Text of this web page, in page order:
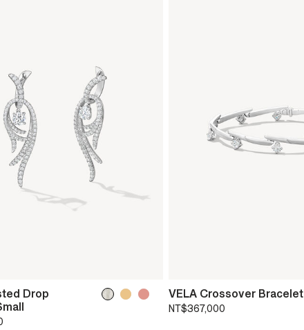
Drop
VELA Crossover Bracelet
NT$367,000